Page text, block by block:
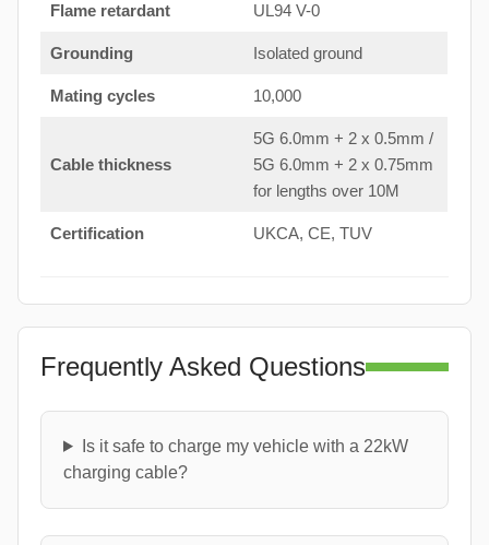
Flame retardant UL94 V-0
Grounding Isolated ground
Mating cycles 10,000
Cable thickness
5G 6.0mm + 2 x 0.5mm /
5G 6.0mm + 2 x 0.75mm
for lengths over 10M
Certification UKCA, CE, TUV
Frequently Asked Questions
Is it safe to charge my vehicle with a 22kW
charging cable?